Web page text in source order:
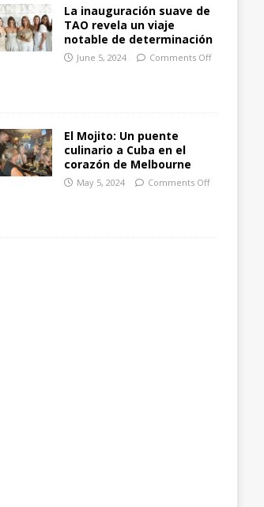
La inauguración suave de
TAO revela un viaje
notable de determinación
June 5, 2024 Comments Off
El Mojito: Un puente
culinario a Cuba en el
corazón de Melbourne
May 5, 2024 Comments Off